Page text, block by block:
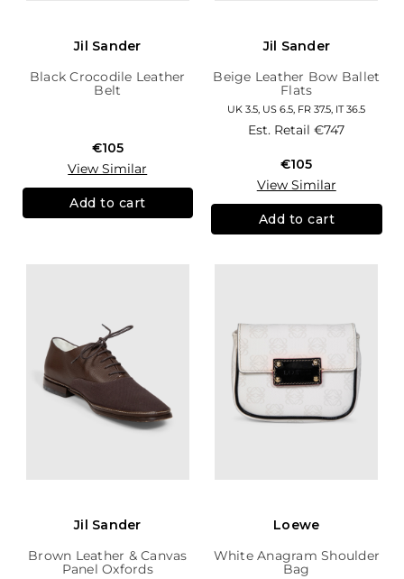
Jil Sander
Black Crocodile Leather
Belt
€105
View Similar
Add to cart
Jil Sander
Beige Leather Bow Ballet
Flats
UK 3.5, US 6.5, FR 37.5, IT 36.5
Est. Retail€747
€105
View Similar
Add to cart
Jil Sander
Brown Leather & Canvas
Panel Oxfords
Loewe
White Anagram Shoulder
Bag